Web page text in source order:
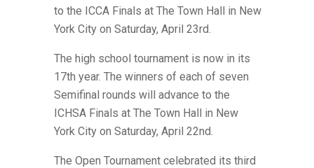
to the ICCA Finals at The Town Hall in New
York City on Saturday, April 23rd.
The high school tournament is now in its
17th year. The winners of each of seven
Semifinal rounds will advance to the
ICHSA Finals at The Town Hall in New
York City on Saturday, April 22nd.
The Open Tournament celebrated its third